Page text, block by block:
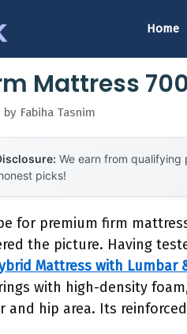
Home
Mattress
by Fabiha Tasnim
We earn from
picks!
for premium firm
the picture. Having
Mattress with Lumbar
with high-density
and hip area. Its